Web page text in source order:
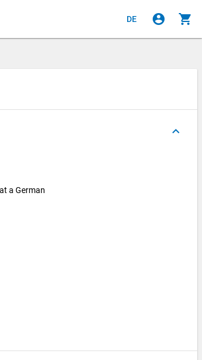
DE account_circle shopping_cart
keyboard_arrow_up
a German